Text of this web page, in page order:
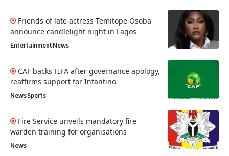
Friends of late actress Temitope Osoba
announce candlelight night in Lagos
EntertainmentNews
CAF backs FIFA after governance apology,
reaffirms support for Infantino
NewsSports
Fire Service unveils mandatory fire
warden training for organisations
News